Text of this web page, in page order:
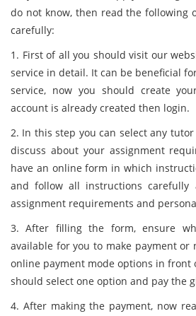
do not know, then read the following
carefully:
1. First of all you should visit our
service in detail. It can be beneficial
service, now you should create
account is already created then login.
2. In this step you can select any
discuss about your assignment
have an online form in which
and follow all instructions
assignment requirements and
3. After filling the form, ensure
available for you to make payment or
online payment mode options in front
should select one option and pay the
4. After making the payment, now